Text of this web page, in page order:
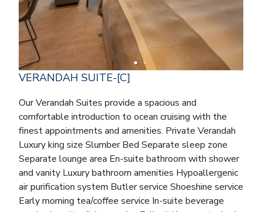
VERANDAH SUITE-[C]
Our Verandah Suites provide a spacious and
comfortable introduction to ocean cruising with the
finest appointments and amenities. Private Verandah
Luxury king size Slumber Bed Separate sleep zone
Separate lounge area En-suite bathroom with shower
and vanity Luxury bathroom amenities Hypoallergenic
air purification system Butler service Shoeshine service
Early morning tea/coffee service In-suite beverage